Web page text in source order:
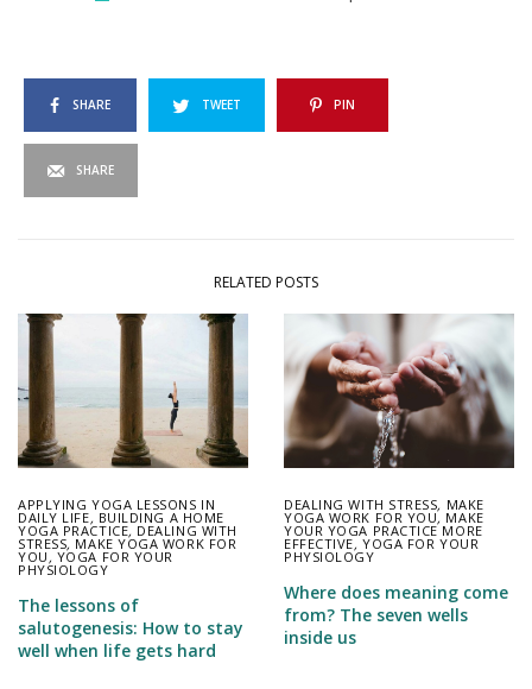
SHARE TWEET PIN
SHARE
RELATED POSTS
APPLYING YOGA LESSONS IN
DAILY LIFE, BUILDING A HOME
YOGA PRACTICE, DEALING WITH
STRESS, MAKE YOGA WORK FOR
YOU , YOGA FOR YOUR
PHYSIOLOGY
The lessons of
salutogenesis: How to stay
well when life gets hard
DEALING WITH STRESS, MAKE
YOGA WORK FOR YOU, MAKE
YOUR YOGA PRACTICE MORE
EFFECTIVE,YOGA FOR YOUR
PHYSIOLOGY
Where does meaning come
from? The seven wells
inside us